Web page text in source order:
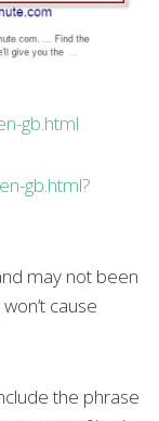
gb.html
gb.html?
may not been
cause
the phrase